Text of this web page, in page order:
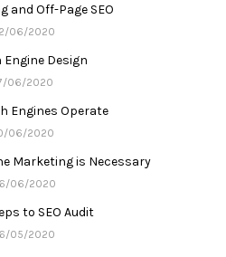
and Off-Page SEO
06/2020
Engine Design
06/2020
Engines Operate
06/2020
Marketing is Necessary
06/2020
to SEO Audit
05/2020